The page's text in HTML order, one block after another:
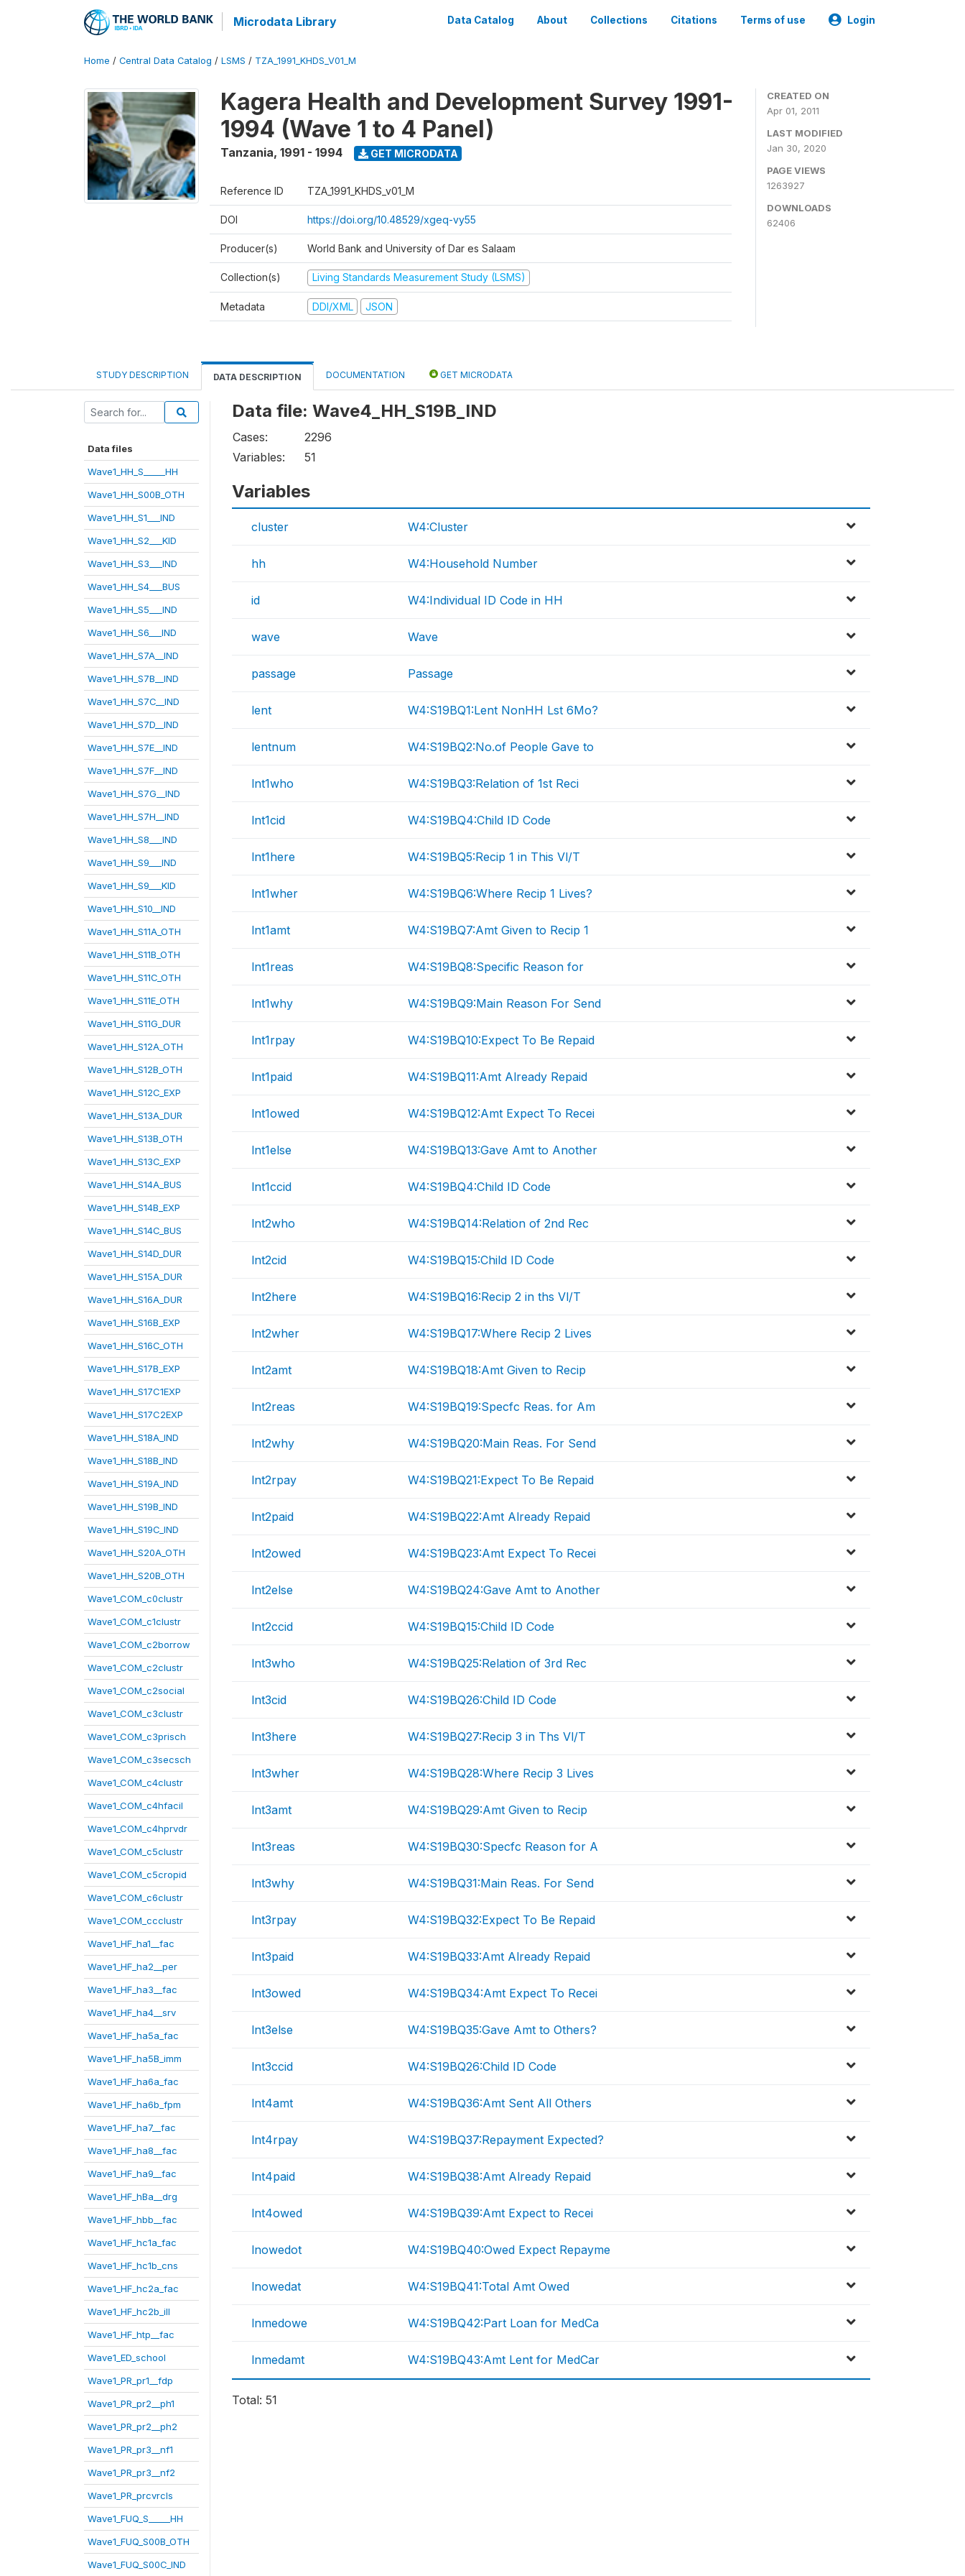
Microdata Library Data Catalog About Collections Citations Terms of use Login
Home / Central Data Catalog / LSMS / TZA_1991_KHDS_V01_M
Kagera Health and Development Survey 1991-
1994 (Wave 1 to 4 Panel)
Tanzania, 1991 - 1994 GET MICRODATA
Reference ID TZA_1991_KHDS_v01_M
DOI https://doi.org/10.48529/xgeq-vy55
Producer(s) World Bank and University of Dar es Salaam
Collection(s) Living Standards Measurement Study (LSMS)
Metadata DDI/XML JSON
CREATED ON
Apr 01, 2011
LAST MODIFIED
Jan 30, 2020
PAGE VIEWS
1263927
DOWNLOADS
62406
STUDY DESCRIPTION DATA DESCRIPTION DOCUMENTATION GET MICRODATA
Data files
Wave1_HH_S_____HH
Wave1_HH_S00B_OTH
Wave1_HH_S1___IND
Wave1_HH_S2___KID
Wave1_HH_S3___IND
Wave1_HH_S4___BUS
Wave1_HH_S5___IND
Wave1_HH_S6___IND
Wave1_HH_S7A__IND
Wave1_HH_S7B__IND
Wave1_HH_S7C__IND
Wave1_HH_S7D__IND
Wave1_HH_S7E__IND
Wave1_HH_S7F__IND
Wave1_HH_S7G__IND
Wave1_HH_S7H__IND
Wave1_HH_S8___IND
Wave1_HH_S9___IND
Wave1_HH_S9___KID
Wave1_HH_S10__IND
Wave1_HH_S11A_OTH
Wave1_HH_S11B_OTH
Wave1_HH_S11C_OTH
Wave1_HH_S11E_OTH
Wave1_HH_S11G_DUR
Wave1_HH_S12A_OTH
Wave1_HH_S12B_OTH
Wave1_HH_S12C_EXP
Wave1_HH_S13A_DUR
Wave1_HH_S13B_OTH
Wave1_HH_S13C_EXP
Wave1_HH_S14A_BUS
Wave1_HH_S14B_EXP
Wave1_HH_S14C_BUS
Wave1_HH_S14D_DUR
Wave1_HH_S15A_DUR
Wave1_HH_S16A_DUR
Wave1_HH_S16B_EXP
Wave1_HH_S16C_OTH
Wave1_HH_S17B_EXP
Wave1_HH_S17C1EXP
Wave1_HH_S17C2EXP
Wave1_HH_S18A_IND
Wave1_HH_S18B_IND
Wave1_HH_S19A_IND
Wave1_HH_S19B_IND
Wave1_HH_S19C_IND
Wave1_HH_S20A_OTH
Wave1_HH_S20B_OTH
Wave1_COM_c0clustr
Wave1_COM_c1clustr
Wave1_COM_c2borrow
Wave1_COM_c2clustr
Wave1_COM_c2social
Wave1_COM_c3clustr
Wave1_COM_c3prisch
Wave1_COM_c3secsch
Wave1_COM_c4clustr
Wave1_COM_c4hfacil
Wave1_COM_c4hprvdr
Wave1_COM_c5clustr
Wave1_COM_c5cropid
Wave1_COM_c6clustr
Wave1_COM_ccclustr
Wave1_HF_ha1__fac
Wave1_HF_ha2__per
Wave1_HF_ha3__fac
Wave1_HF_ha4__srv
Wave1_HF_ha5a_fac
Wave1_HF_ha5B_imm
Wave1_HF_ha6a_fac
Wave1_HF_ha6b_fpm
Wave1_HF_ha7__fac
Wave1_HF_ha8__fac
Wave1_HF_ha9__fac
Wave1_HF_hBa__drg
Wave1_HF_hbb__fac
Wave1_HF_hc1a_fac
Wave1_HF_hc1b_cns
Wave1_HF_hc2a_fac
Wave1_HF_hc2b_ill
Wave1_HF_htp__fac
Wave1_ED_school
Wave1_PR_pr1__fdp
Wave1_PR_pr2__ph1
Wave1_PR_pr2__ph2
Wave1_PR_pr3__nf1
Wave1_PR_pr3__nf2
Wave1_PR_prcvrcls
Wave1_FUQ_S_____HH
Wave1_FUQ_S00B_OTH
Wave1_FUQ_S00C_IND
Data file: Wave4_HH_S19B_IND
Cases:
2296
Variables:
51
Variables
cluster W4:Cluster
hh W4:Household Number
id W4:Individual ID Code in HH
wave Wave
passage Passage
lent W4:S19BQ1:Lent NonHH Lst 6Mo?
lentnum W4:S19BQ2:No.of People Gave to
lnt1who W4:S19BQ3:Relation of 1st Reci
lnt1cid W4:S19BQ4:Child ID Code
lnt1here W4:S19BQ5:Recip 1 in This Vl/T
lnt1wher W4:S19BQ6:Where Recip 1 Lives?
lnt1amt W4:S19BQ7:Amt Given to Recip 1
lnt1reas W4:S19BQ8:Specific Reason for
lnt1why W4:S19BQ9:Main Reason For Send
lnt1rpay W4:S19BQ10:Expect To Be Repaid
lnt1paid W4:S19BQ11:Amt Already Repaid
lnt1owed W4:S19BQ12:Amt Expect To Recei
lnt1else W4:S19BQ13:Gave Amt to Another
lnt1ccid W4:S19BQ4:Child ID Code
lnt2who W4:S19BQ14:Relation of 2nd Rec
lnt2cid W4:S19BQ15:Child ID Code
lnt2here W4:S19BQ16:Recip 2 in ths Vl/T
lnt2wher W4:S19BQ17:Where Recip 2 Lives
lnt2amt W4:S19BQ18:Amt Given to Recip
lnt2reas W4:S19BQ19:Specfc Reas. for Am
lnt2why W4:S19BQ20:Main Reas. For Send
lnt2rpay W4:S19BQ21:Expect To Be Repaid
lnt2paid W4:S19BQ22:Amt Already Repaid
lnt2owed W4:S19BQ23:Amt Expect To Recei
lnt2else W4:S19BQ24:Gave Amt to Another
lnt2ccid W4:S19BQ15:Child ID Code
lnt3who W4:S19BQ25:Relation of 3rd Rec
lnt3cid W4:S19BQ26:Child ID Code
lnt3here W4:S19BQ27:Recip 3 in Ths Vl/T
lnt3wher W4:S19BQ28:Where Recip 3 Lives
lnt3amt W4:S19BQ29:Amt Given to Recip
lnt3reas W4:S19BQ30:Specfc Reason for A
lnt3why W4:S19BQ31:Main Reas. For Send
lnt3rpay W4:S19BQ32:Expect To Be Repaid
lnt3paid W4:S19BQ33:Amt Already Repaid
lnt3owed W4:S19BQ34:Amt Expect To Recei
lnt3else W4:S19BQ35:Gave Amt to Others?
lnt3ccid W4:S19BQ26:Child ID Code
lnt4amt W4:S19BQ36:Amt Sent All Others
lnt4rpay W4:S19BQ37:Repayment Expected?
lnt4paid W4:S19BQ38:Amt Already Repaid
lnt4owed W4:S19BQ39:Amt Expect to Recei
lnowedot W4:S19BQ40:Owed Expect Repayme
lnowedat W4:S19BQ41:Total Amt Owed
lnmedowe W4:S19BQ42:Part Loan for MedCa
lnmedamt W4:S19BQ43:Amt Lent for MedCar
Total: 51